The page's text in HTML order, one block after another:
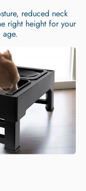
reduced neck
right height for your
age.